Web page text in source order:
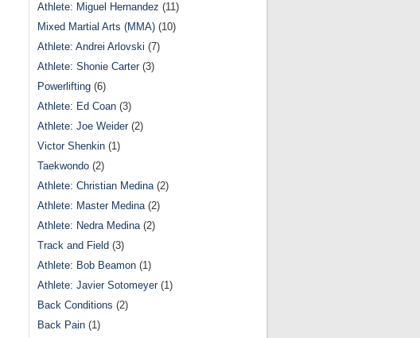
Athlete: Miguel Hernandez (11)
Mixed Martial Arts (MMA) (10)
Athlete: Andrei Arlovski (7)
Athlete: Shonie Carter(3)
Powerlifting (6)
Athlete: Ed Coan (3)
Athlete: Joe Weider(2)
Victor Shenkin (1)
Taekwondo (2)
Athlete: Christian Medina(2)
Athlete: Master Medina(2)
Athlete: Nedra Medina(2)
Track and Field (3)
Athlete: Bob Beamon (1)
Athlete: Javier Sotomeyer(1)
Back Conditions (2)
Back Pain (1)